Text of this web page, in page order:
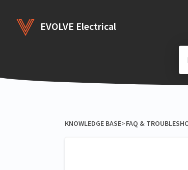
EVOLVE Electrical
KNOWLEDGE BASE​>​​FAQ &